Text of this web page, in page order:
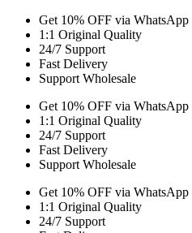
Get 10% OFF via WhatsApp
1:1 Original Quality
24/7 Support
Fast Delivery
Support Wholesale
Get 10% OFF via WhatsApp
1:1 Original Quality
24/7 Support
Fast Delivery
Support Wholesale
Get 10% OFF via WhatsApp
1:1 Original Quality
24/7 Support